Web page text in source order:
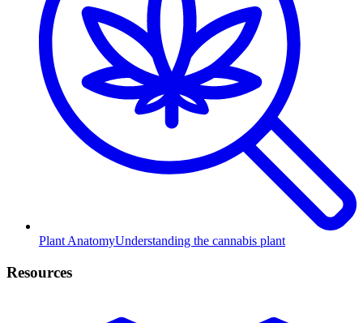
Plant AnatomyUnderstanding the cannabis plant
Resources